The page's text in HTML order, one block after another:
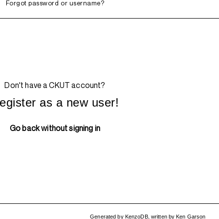
Forgot password or username?
Don't have a CKUT account?
as a new user!
Go back without signing in
Generated by KenzoDB, written byKen Garson